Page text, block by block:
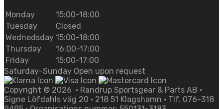
Monday
15:00-18:00
Tuesday
Closed
Wednedsday 15:00-18:00
Thursday
16:00-17:00
Friday
15:00-17:00
Saturday-Sunday Open upon request
Copyright © 2026 • Randrup Sportsgear & Parts AB •
Signe Löfdahls väg 20 • 218 51 Klagshamn • Tlf. 076-318